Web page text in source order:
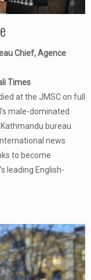
Chief, Agence
Times
at the JMSC on full
male-dominated
bureau
news
to become
leading English-